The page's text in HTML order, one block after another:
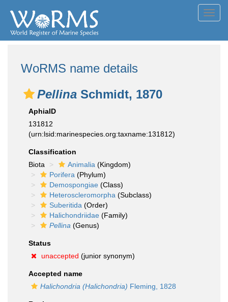
WoRMS name details
Pellina Schmidt, 1870
AphiaID
131812
(urn:lsid:marinespecies.org:taxname:131812)
Classification
Biota
Animalia (Kingdom)
Porifera (Phylum)
Demospongiae (Class)
Heteroscleromorpha (Subclass)
Suberitida (Order)
Halichondriidae (Family)
Pellina (Genus)
Status
unaccepted (junior synonym)
Accepted name
Halichondria (Halichondria) Fleming, 1828